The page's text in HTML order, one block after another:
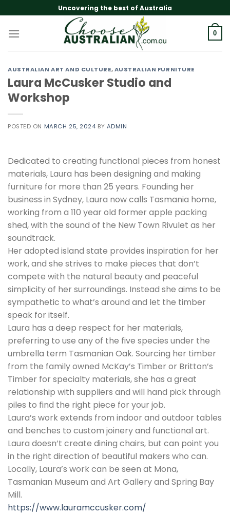
to
content
Uncovering the best of Australia
0
AUSTRALIAN ART AND CULTURE,AUSTRALIAN FURNITURE
Laura McCusker Studio and
Workshop
POSTED ON MARCH 25, 2024 BY ADMIN
Dedicated to creating functional pieces from honest
materials, Laura has been designing and making
furniture for more than 25 years. Founding her
business in Sydney, Laura now calls Tasmania home,
working from a 110 year old former apple packing
shed, with the sound of the New Town Rivulet as her
soundtrack.
Her adopted island state provides inspiration for her
work, and she strives to make pieces that don’t
compete with the natural beauty and peaceful
simplicity of her surroundings. Instead she aims to be
sympathetic to what’s around and let the timber
speak for itself.
Laura has a deep respect for her materials,
preferring to use any of the five species under the
umbrella term Tasmanian Oak. Sourcing her timber
from the family owned McKay’s Timber or Britton’s
Timber for specialty materials, she has a great
relationship with suppliers and will hand pick through
piles to find the right piece for your job.
Laura’s work extends from indoor and outdoor tables
and benches to custom joinery and functional art.
Laura doesn’t create dining chairs, but can point you
in the right direction of beautiful makers who can.
Locally, Laura’s work can be seen at Mona,
Tasmanian Museum and Art Gallery and Spring Bay
Mill.
https://www.lauramccusker.com/